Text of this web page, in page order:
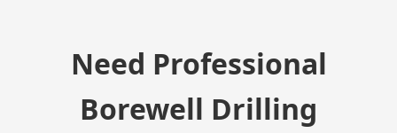
Need Professional
Borewell Drilling